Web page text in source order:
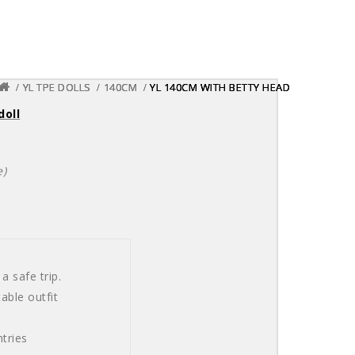
safe trip.
outfit
YL TPE DOLLS 140CM YL 140CM WITH BETTY HEAD
YL TPE DOLLS 140CM YL 140CM WITH BETTY HEAD
YL TPE DOLLS 140CM YL 140CM WITH BETTY HEAD